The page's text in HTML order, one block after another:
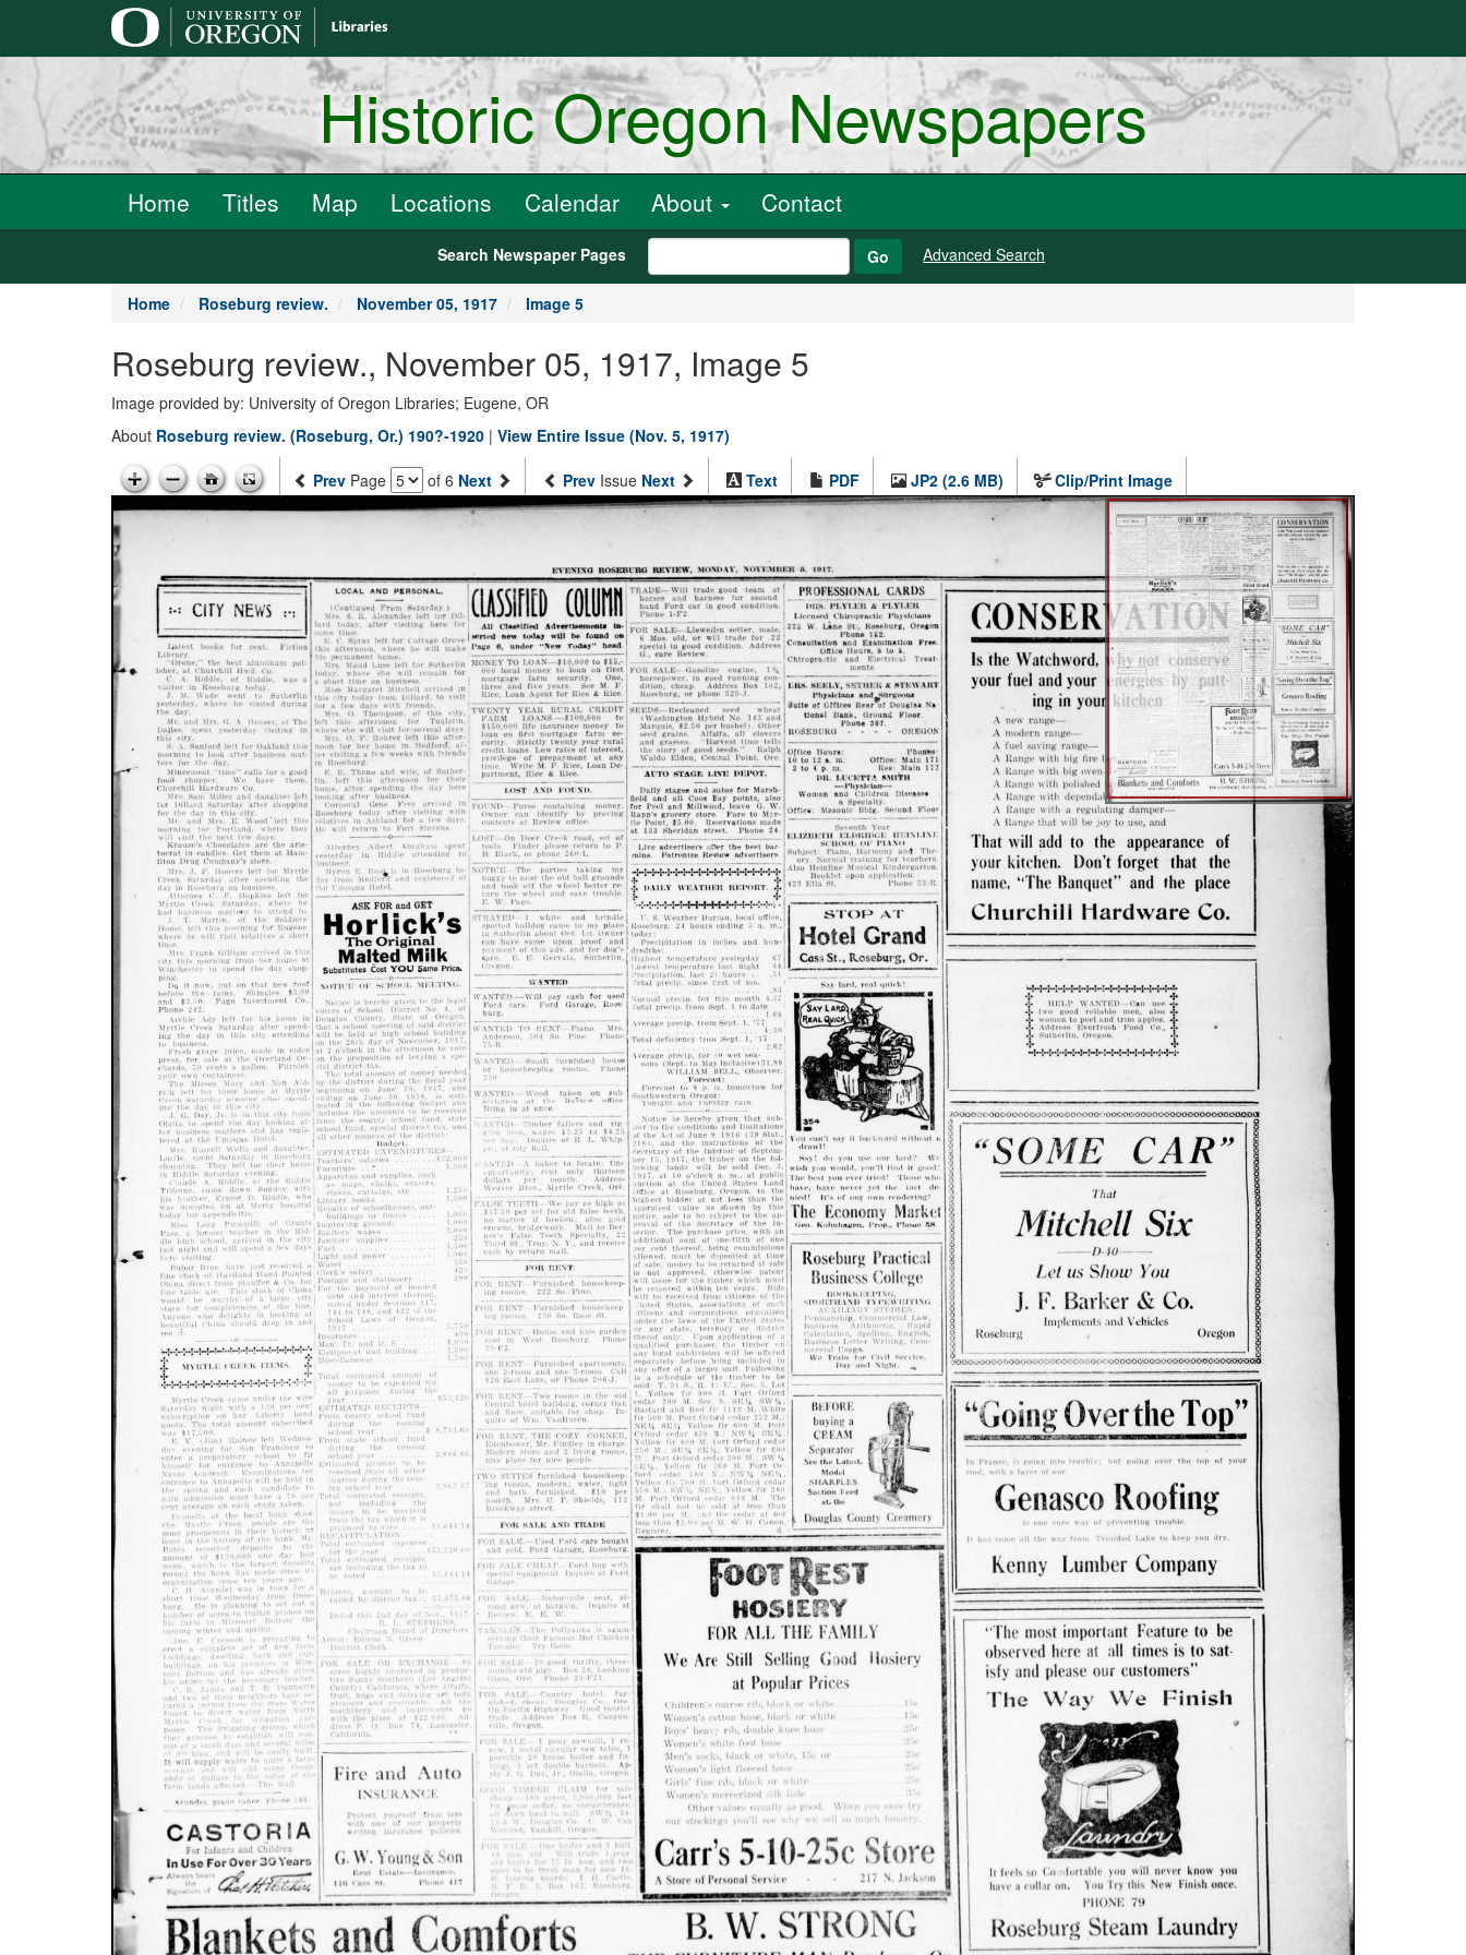
Historic Oregon Newspapers
Home Titles Map Locations Calendar About Contact
Search Newspaper Pages Go Advanced Search
Home Roseburg review. November 05, 1917 Image 5
Roseburg review., November 05, 1917, Image 5
Image provided by: University of Oregon Libraries; Eugene, OR
About Roseburg review. (Roseburg, Or.) 190?-1920 | View Entire Issue (Nov. 5, 1917)
Prev Page of 6 Next Prev Issue Next Text PDF JP2 (2.6 MB) Clip/Print Image